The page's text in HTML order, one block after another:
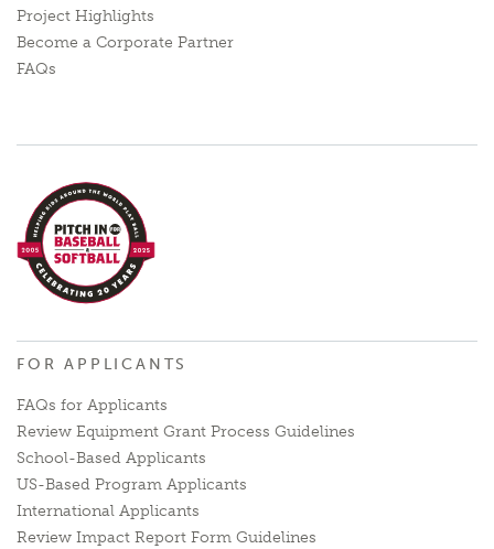
Project Highlights
Become a Corporate Partner
FAQs
FOR APPLICANTS
FAQs for Applicants
Review Equipment Grant Process Guidelines
School-Based Applicants
US-Based Program Applicants
International Applicants
Review Impact Report Form Guidelines